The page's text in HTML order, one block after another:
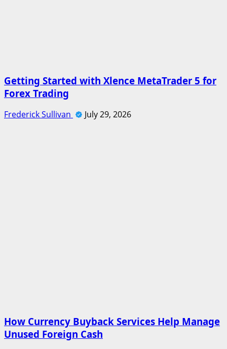
Getting Started with Xlence MetaTrader 5 for
Forex Trading
Frederick Sullivan July 29, 2026
How Currency Buyback Services Help Manage
Unused Foreign Cash